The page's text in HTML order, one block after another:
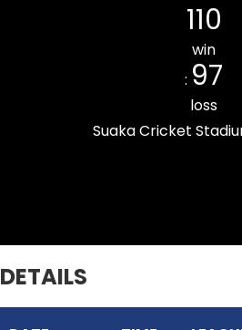
110
win
: 97
loss
Suaka Cricket
DETAILS